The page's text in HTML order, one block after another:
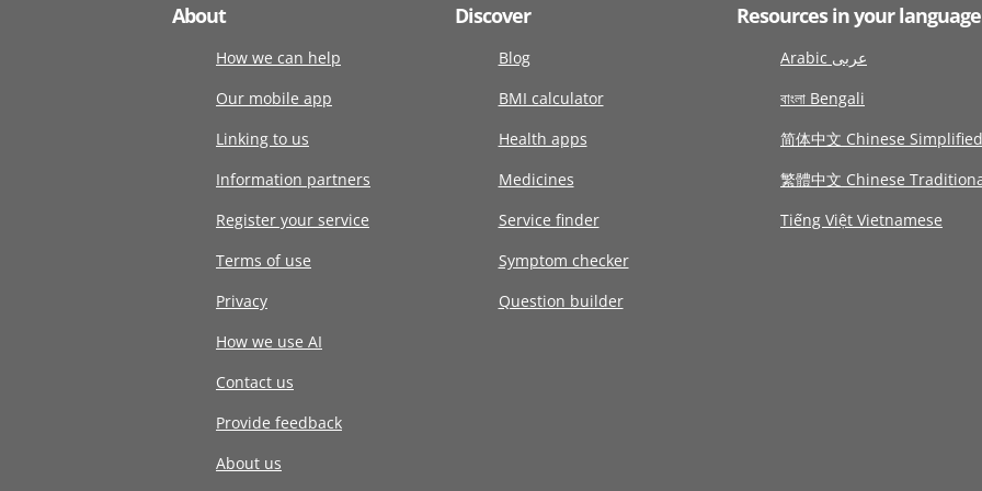
About
How we can help
Our mobile app
Linking to us
Information partners
Register your service
Terms of use
Privacy
How we use AI
Contact us
Provide feedback
About us
Discover
Blog
BMI calculator
Health apps
Medicines
Service finder
Symptom checker
Question builder
Resources in your language
Arabic عربى
বাংলা Bengali
简体中文 Chinese Simplified
繁體中文 Chinese
Tiếng Việt Vietnamese